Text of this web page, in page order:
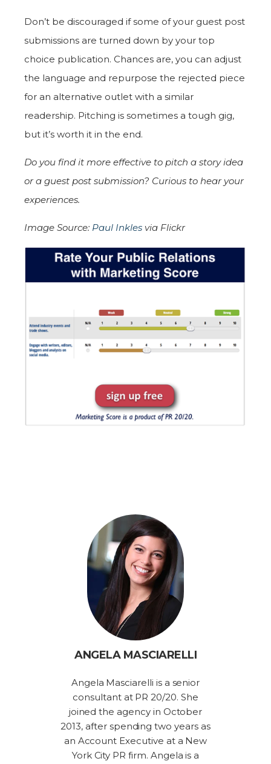
Don’t be discouraged if some of your guest post
submissions are turned down by your top
choice publication. Chances are, you can adjust
the language and repurpose the rejected piece
for an alternative outlet with a similar
readership. Pitching is sometimes a tough gig,
but it’s worth it in the end.
Do you find it more effective to pitch a story idea
or a guest post submission? Curious to hear your
experiences.
Image Source: Paul Inkles via Flickr
ANGELA MASCIARELLI
Angela Masciarelli is a senior
consultant at PR 20/20. She
joined the agency in October
2013, after spending two years as
an Account Executive at a New
York City PR firm. Angela is a